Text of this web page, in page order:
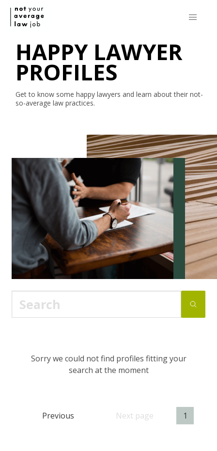
HAPPY LAWYER
PROFILES
Get to know some happy lawyers and learn about their not-
so-average law practices.
Sorry we could not find profiles fitting your
search at the moment
Previous Next page 1